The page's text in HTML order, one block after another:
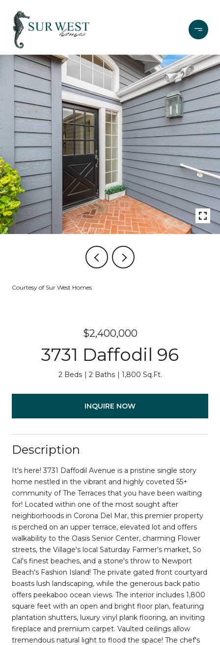
Courtesy of Sur West Homes
$2,400,000
3731 Daffodil 96
2 Beds 2 Baths 1,800 Sq.Ft.
INQUIRE NOW
Description
It's here! 3731 Daffodil Avenue is a pristine single story
home nestled in the vibrant and highly coveted 55+
community of The Terraces that you have been waiting
for! Located within one of the most sought after
neighborhoods in Corona Del Mar, this premier property
is perched on an upper terrace, elevated lot and offers
walkability to the Oasis Senior Center, charming Flower
streets, the Village's local Saturday Farmer's market, So
Cal's finest beaches, and a stone's throw to Newport
Beach's Fashion Island! The private gated front courtyard
boasts lush landscaping, while the generous back patio
offers peekaboo ocean views. The interior includes 1,800
square feet with an open and bright floor plan, featuring
plantation shutters, luxury vinyl plank flooring, an inviting
fireplace and premium carpet. Vaulted ceilings allow
tremendous natural light to flood the space! The chef's